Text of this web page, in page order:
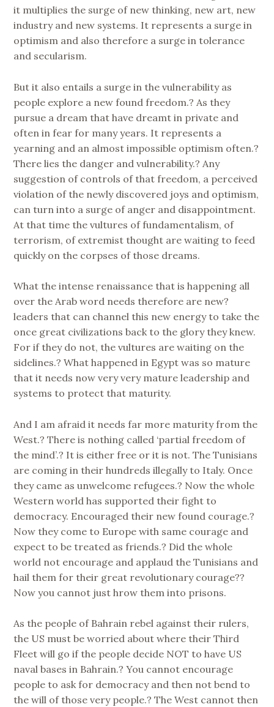
it multiplies the surge of new thinking, new art, new
industry and new systems. It represents a surge in
optimism and also therefore a surge in tolerance
and secularism.
But it also entails a surge in the vulnerability as
people explore a new found freedom.? As they
pursue a dream that have dreamt in private and
often in fear for many years. It represents a
yearning and an almost impossible optimism often.?
There lies the danger and vulnerability.? Any
suggestion of controls of that freedom, a perceived
violation of the newly discovered joys and optimism,
can turn into a surge of anger and disappointment.
At that time the vultures of fundamentalism, of
terrorism, of extremist thought are waiting to feed
quickly on the corpses of those dreams.
What the intense renaissance that is happening all
over the Arab word needs therefore are new?
leaders that can channel this new energy to take the
once great civilizations back to the glory they knew.
For if they do not, the vultures are waiting on the
sidelines.? What happened in Egypt was so mature
that it needs now very very mature leadership and
systems to protect that maturity.
And I am afraid it needs far more maturity from the
West.? There is nothing called ‘partial freedom of
the mind’.? It is either free or it is not. The Tunisians
are coming in their hundreds illegally to Italy. Once
they came as unwelcome refugees.? Now the whole
Western world has supported their fight to
democracy. Encouraged their new found courage.?
Now they come to Europe with same courage and
expect to be treated as friends.? Did the whole
world not encourage and applaud the Tunisians and
hail them for their great revolutionary courage??
Now you cannot just hrow them into prisons.
As the people of Bahrain rebel against their rulers,
the US must be worried about where their Third
Fleet will go if the people decide NOT to have US
naval bases in Bahrain.? You cannot encourage
people to ask for democracy and then not bend to
the will of those very people.? The West cannot then